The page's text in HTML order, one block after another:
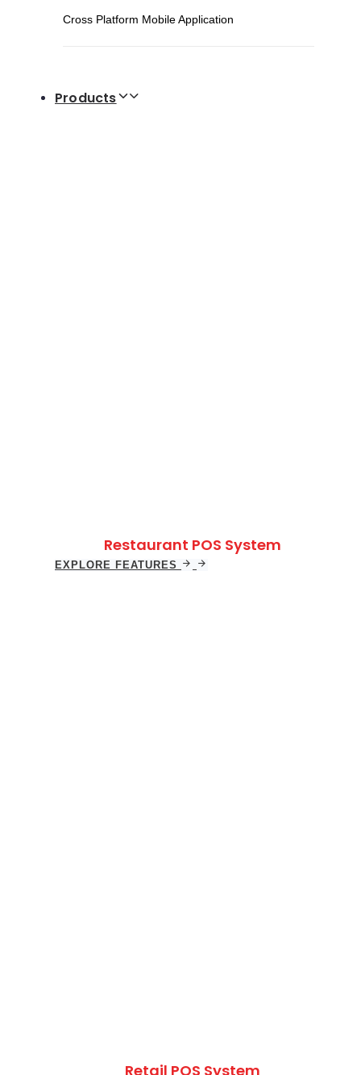
Cross Platform Mobile Application
Products
Restaurant POS System
EXPLORE FEATURES
Retail POS System